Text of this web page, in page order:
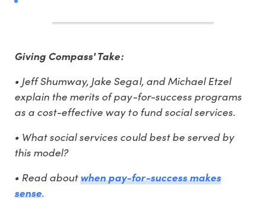
Giving Compass' Take:
• Jeff Shumway, Jake Segal, and Michael Etzel
explain the merits of pay-for-success programs
as a cost-effective way to fund social services.
• What social services could best be served by
this model?
• Read aboutwhen pay-for-success makes
sense.